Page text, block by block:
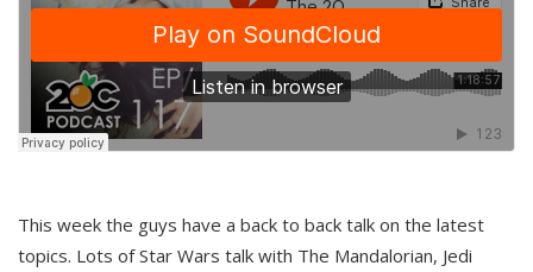
This week the guys have a back to back talk on the latest
topics. Lots of Star Wars talk with The Mandalorian, Jedi